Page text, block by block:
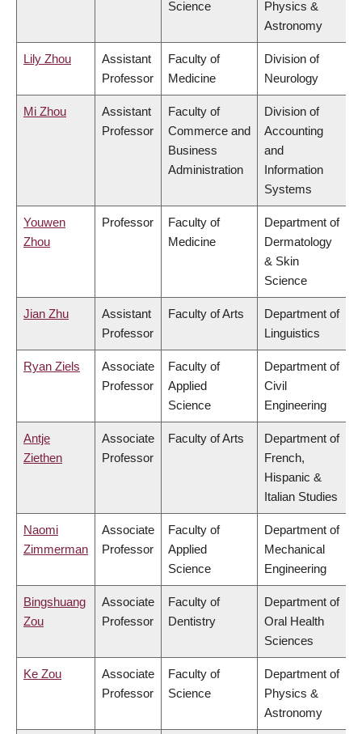
Science
Physics &
Astronomy
Lily Zhou
Assistant
Professor
Faculty of
Medicine
Division of
Neurology
Mi Zhou
Assistant
Professor
Faculty of
Commerce and
Business
Administration
Division of
Accounting
and
Information
Systems
Youwen
Zhou
Professor
Faculty of
Medicine
Department of
Dermatology
& Skin
Science
Jian Zhu
Assistant
Professor
Faculty of Arts
Department of
Linguistics
Ryan Ziels
Associate
Professor
Faculty of
Applied
Science
Department of
Civil
Engineering
Antje
Ziethen
Associate
Professor
Faculty of Arts
Department of
French,
Hispanic &
Italian Studies
Naomi
Zimmerman
Associate
Professor
Faculty of
Applied
Science
Department of
Mechanical
Engineering
Bingshuang
Zou
Associate
Professor
Faculty of
Dentistry
Department of
Oral Health
Sciences
Ke Zou
Associate
Professor
Faculty of
Science
Department of
Physics &
Astronomy